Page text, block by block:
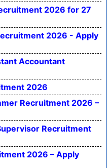
2026 for 27
2026 - Apply
Accountant
2026
Recruitment 2026 –
Recruitment
2026 – Apply